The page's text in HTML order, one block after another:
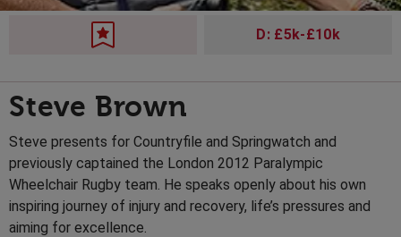
D: £5k-£10k
Steve Brown
Steve presents for Countryfile and Springwatch and
previously captained the London 2012 Paralympic
Wheelchair Rugby team. He speaks openly about his own
inspiring journey of injury and recovery, life’s pressures and
aiming for excellence.